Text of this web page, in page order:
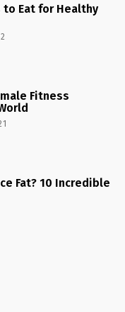
to Eat for Healthy
Fitness
Fat? 10 Incredible